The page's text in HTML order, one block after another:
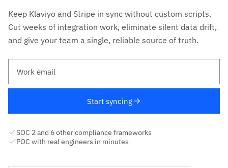
Keep Klaviyo and Stripe in sync without custom scripts.
Cut weeks of integration work, eliminate silent data drift,
and give your team a single, reliable source of truth.
Start syncing
SOC 2 and 6 other compliance frameworks
POC with real engineers in minutes